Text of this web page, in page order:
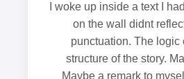
I woke up inside a text I
on the wall didnt
punctuation. The logic
structure of the story.
Maybe a remark to